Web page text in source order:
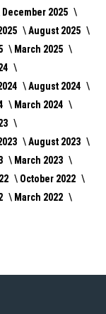
December 2025
August 2025
March 2025
August 2024
March 2024
August 2023
March 2023
October 2022
March 2022